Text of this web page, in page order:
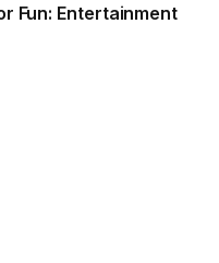
Fun: Entertainment